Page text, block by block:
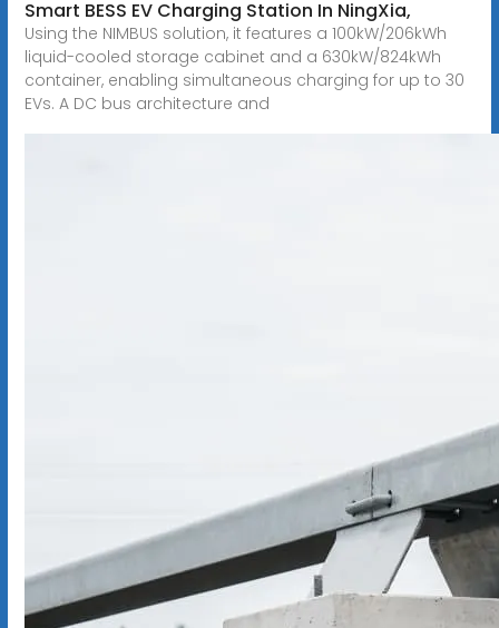
Smart BESS EV Charging Station In NingXia,
Using the NIMBUS solution, it features a 100kW/206kWh
liquid-cooled storage cabinet and a 630kW/824kWh
container, enabling simultaneous charging for up to 30
EVs. A DC bus architecture and